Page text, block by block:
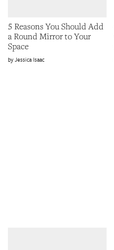
5 Reasons You Should Add
a Round Mirror to Your
Space
Jessica Isaac